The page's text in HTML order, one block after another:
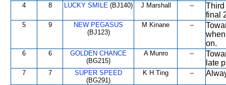
4 8 LUCKY SMILE (BJ140) J Marshall --
Third
final
5 9
NEW PEGASUS
(BJ123)
M Kinane --
on.
6 6
GOLDEN CHANCE
(BG215)
A Munro --
late
7 7
SUPER SPEED
(BG291)
K H Ting --